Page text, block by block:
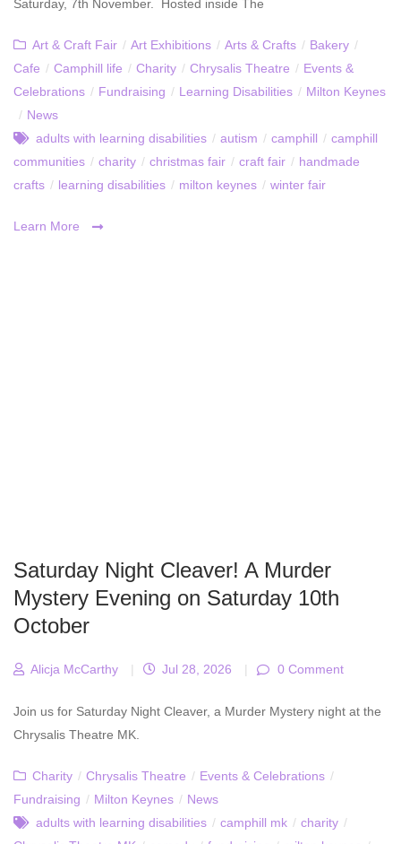
Saturday, 7th November. Hosted inside The
Art & Craft Fair / Art Exhibitions / Arts & Crafts / Bakery /
Cafe / Camphill life / Charity / Chrysalis Theatre / Events &
Celebrations / Fundraising / Learning Disabilities / Milton Keynes
/ News
adults with learning disabilities / autism / camphill / camphill
communities / charity / christmas fair / craft fair / handmade
crafts / learning disabilities / milton keynes / winter fair
Learn More
Saturday Night Cleaver! A Murder
Mystery Evening on Saturday 10th
October
Alicja McCarthy | Jul 28, 2026 | 0 Comment
Join us for Saturday Night Cleaver, a Murder Mystery night at the
Chrysalis Theatre MK.
Charity / Chrysalis Theatre / Events & Celebrations /
Fundraising / Milton Keynes / News
adults with learning disabilities / camphill mk / charity /